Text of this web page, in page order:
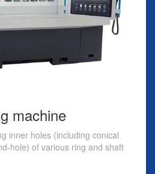
machine
inner holes (including conical
hole) of various ring and shaft